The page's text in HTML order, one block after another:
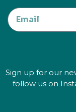
Sign up for our
follow us on